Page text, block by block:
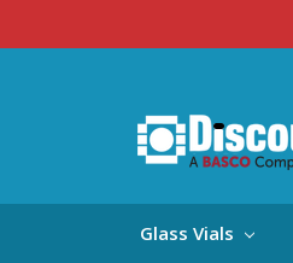
Glass Vials